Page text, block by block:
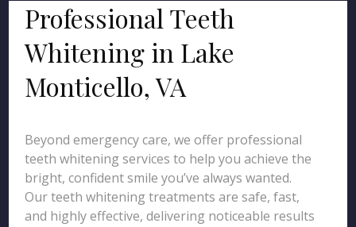
Professional Teeth
Whitening in Lake
Monticello, VA
Beyond emergency care, we offer professional
teeth whitening services to help you achieve the
bright, confident smile you’ve always wanted.
Our teeth whitening treatments are safe, fast,
and highly effective, delivering noticeable results